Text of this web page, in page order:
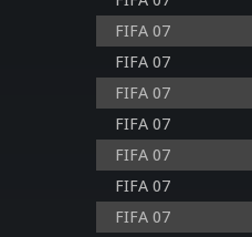
FIFA 07
FIFA 07
FIFA 07
FIFA 07
FIFA 07
FIFA 07
FIFA 07